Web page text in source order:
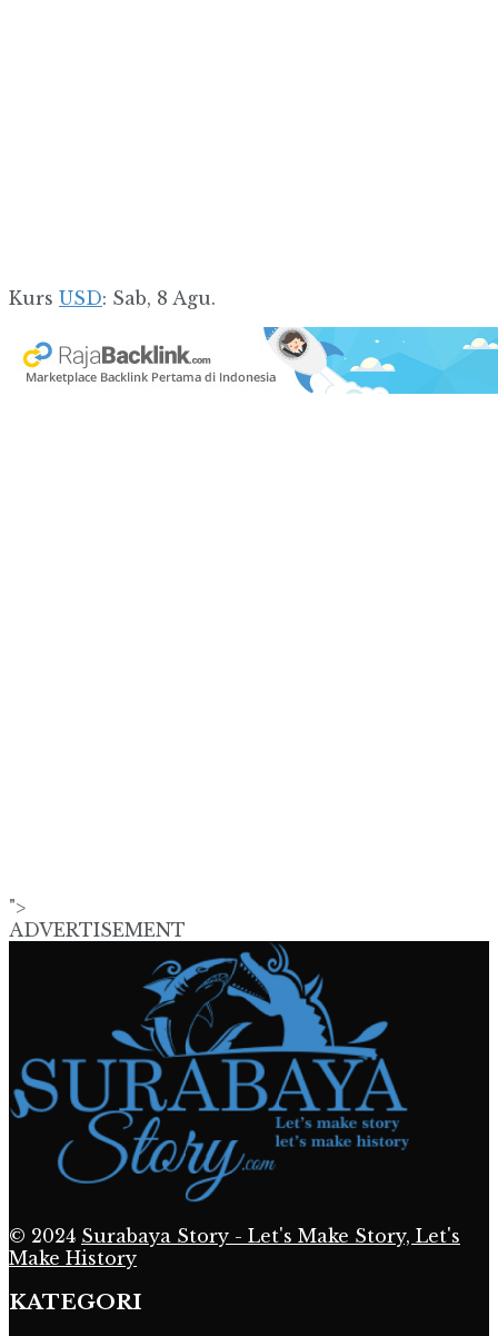
Kurs USD: Sab, 8 Agu.
">
ADVERTISEMENT
© 2024 Surabaya Story - Let's Make Story, Let's
Make History
KATEGORI